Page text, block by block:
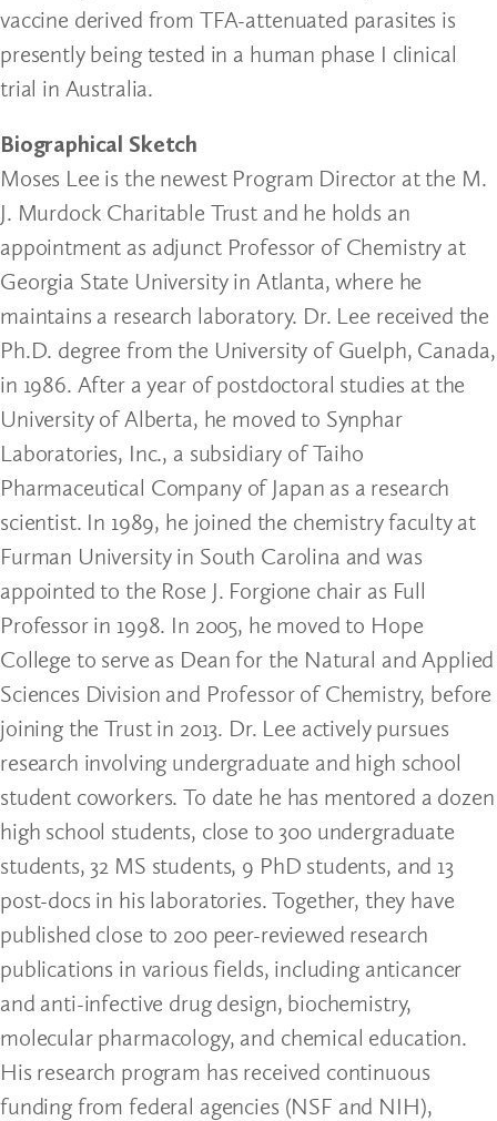
vaccine derived from TFA-attenuated parasites is
presently being tested in a human phase I clinical
trial in Australia.
Biographical Sketch
Moses Lee is the newest Program Director at the M.
J. Murdock Charitable Trust and he holds an
appointment as adjunct Professor of Chemistry at
Georgia State University in Atlanta, where he
maintains a research laboratory. Dr. Lee received the
Ph.D. degree from the University of Guelph, Canada,
in 1986. After a year of postdoctoral studies at the
University of Alberta, he moved to Synphar
Laboratories, Inc., a subsidiary of Taiho
Pharmaceutical Company of Japan as a research
scientist. In 1989, he joined the chemistry faculty at
Furman University in South Carolina and was
appointed to the Rose J. Forgione chair as Full
Professor in 1998. In 2005, he moved to Hope
College to serve as Dean for the Natural and Applied
Sciences Division and Professor of Chemistry, before
joining the Trust in 2013. Dr. Lee actively pursues
research involving undergraduate and high school
student coworkers. To date he has mentored a dozen
high school students, close to 300 undergraduate
students, 32 MS students, 9 PhD students, and 13
post-docs in his laboratories. Together, they have
published close to 200 peer-reviewed research
publications in various fields, including anticancer
and anti-infective drug design, biochemistry,
molecular pharmacology, and chemical education.
His research program has received continuous
funding from federal agencies (NSF and NIH),